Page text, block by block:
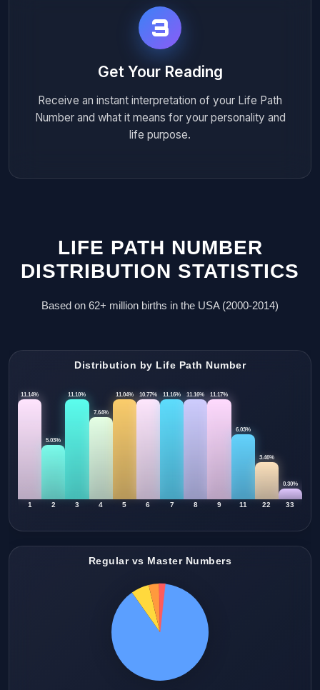
3
Get Your Reading
Receive an instant interpretation of your Life Path
Number and what it means for your personality and
life purpose.
LIFE PATH NUMBER
DISTRIBUTION STATISTICS
Based on 62+ million births in the USA (2000-2014)
Distribution by Life Path Number
11.14%
1
5.03%
2
11.10%
3
7.64%
4
11.04%
5
10.77%
6
11.16%
7
11.16%
8
11.17%
9
6.03%
11
3.46%
22
0.30%
33
Regular vs Master Numbers